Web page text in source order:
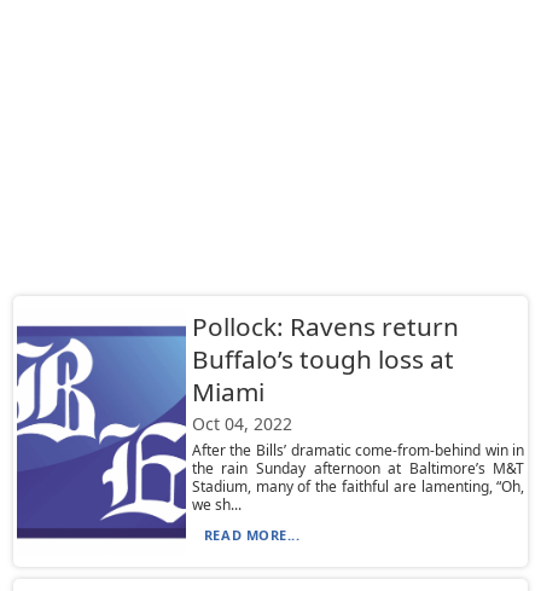
Pollock: Ravens return
Buffalo’s tough loss at
Miami
Oct 04, 2022
After the Bills’ dramatic come-from-behind win in
the rain Sunday afternoon at Baltimore’s M&T
Stadium, many of the faithful are lamenting, “Oh,
we sh...
READ MORE...